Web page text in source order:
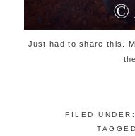
Just had to share this.
FILED